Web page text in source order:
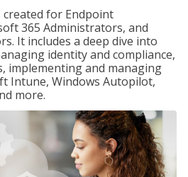
for Endpoint
365 Administrators, and
It includes a deep dive into
identity and compliance,
implementing and managing
Intune, Windows Autopilot,
more.